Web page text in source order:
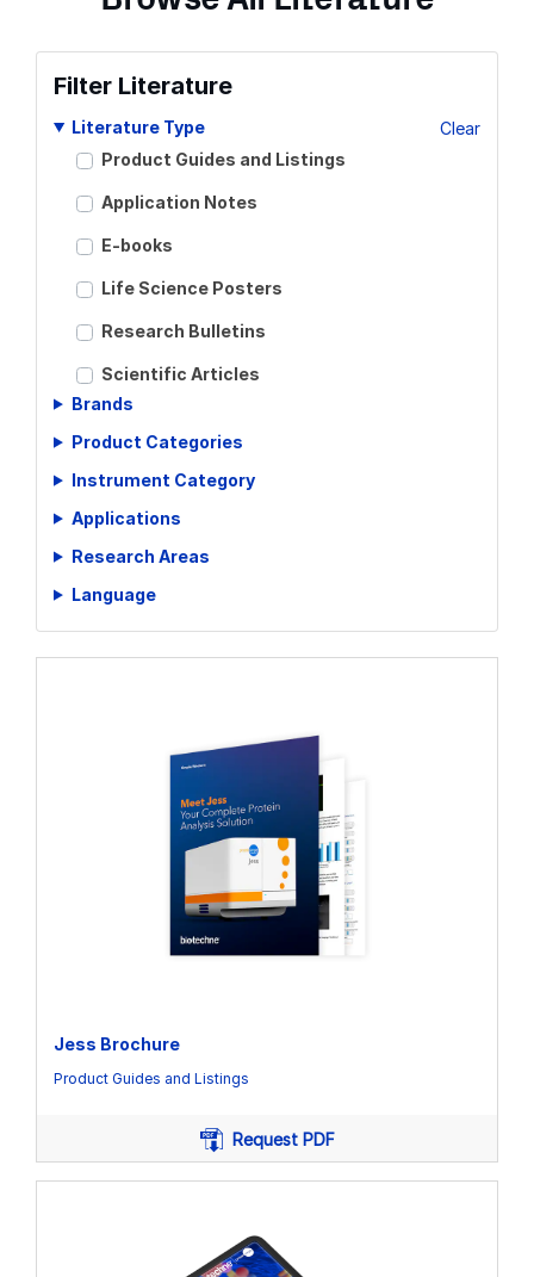
Filter Literature
Literature Type
Clear
Product Guides and Listings
Application Notes
E-books
Life Science Posters
Research Bulletins
Scientific Articles
Scientific Meeting Posters
Whitepapers
Brands
Product Categories
Instrument Category
Applications
Research Areas
Language
Jess Brochure
Product Guides and Listings
Request PDF